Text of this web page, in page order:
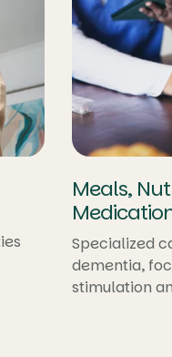
Meals,
Specialized
dementia,
stimulation